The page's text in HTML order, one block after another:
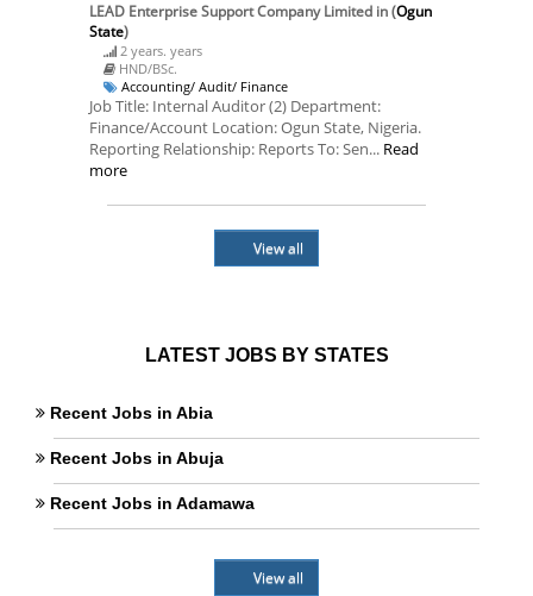
LEAD Enterprise Support Company Limited in (Ogun
State)
2 years. years
HND/BSc.
Accounting/ Audit/ Finance
Job Title: Internal Auditor (2) Department:
Finance/Account Location: Ogun State, Nigeria.
Reporting Relationship: Reports To: Sen... Read
more
View all
LATEST JOBS BY STATES
Recent Jobs in Abia
Recent Jobs in Abuja
Recent Jobs in Adamawa
View all